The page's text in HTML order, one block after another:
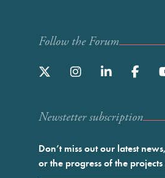
Follow the Forum
Newstetter subscription
Don’t miss out our latest
or the progress of the